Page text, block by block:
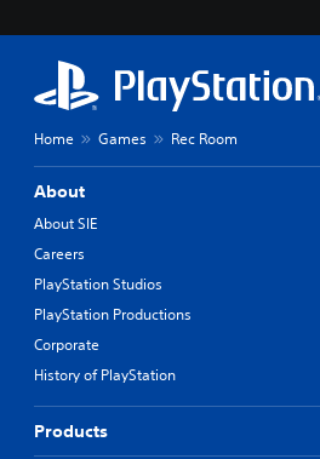
Home Games Rec Room
About
About SIE
Careers
PlayStation Studios
PlayStation Productions
Corporate
History of PlayStation
Products